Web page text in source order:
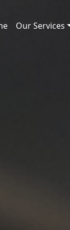
Our Services